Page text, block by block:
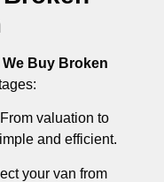
We Buy Broken
valuation to
and efficient.
your van from